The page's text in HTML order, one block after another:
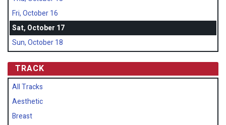
Fri, October 16
Sat, October 17
Sun, October 18
TRACK
All Tracks
Aesthetic
Breast